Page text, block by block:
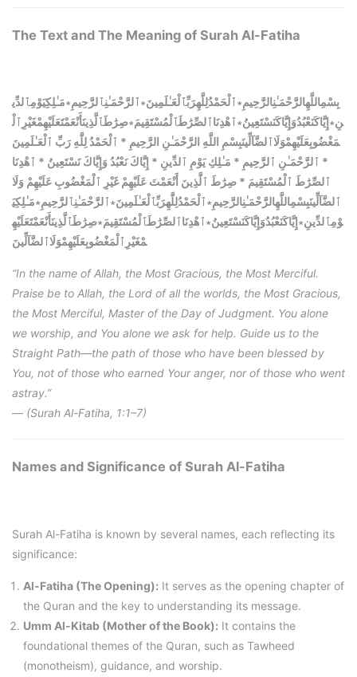
The Text and The Meaning of Surah Al-Fatiha
بِسْمِاللَّهِالرَّحْمَـٰنِالرَّحِيمِ∗ٱلْحَمْدُلِلَّهِرَبِّٱلْعَـٰلَمِينَ∗ٱلرَّحْمَـٰنِٱلرَّحِيمِ∗مَـٰلِكِيَوْمِٱلدِّي
نِ∗إِيَّاكَنَعْبُدُوَإِيَّاكَنَسْتَعِينُ∗ٱهْدِنَاٱلصِّرَٰطَٱلْمُسْتَقِيمَ∗صِرَٰطَٱلَّذِينَأَنْعَمْتَعَلَيْهِمْغَيْرِٱلْ
مَغْضُوبِعَلَيْهِمْوَلَاٱلضَّآلِّينَبِسْمِ اللَّهِ الرَّحْمَـٰنِ الرَّحِيمِ * ٱلْحَمْدُ لِلَّهِ رَبِّ ٱلْعَـٰلَمِينَ
* ٱلرَّحْمَـٰنِ ٱلرَّحِيمِ * مَـٰلِكِ يَوْمِ ٱلدِّينِ * إِيَّاكَ نَعْبُدُ وَإِيَّاكَ نَسْتَعِينُ * ٱهْدِنَا
ٱلصِّرَٰطَ ٱلْمُسْتَقِيمَ * صِرَٰطَ ٱلَّذِينَ أَنْعَمْتَ عَلَيْهِمْ غَيْرِ ٱلْمَغْضُوبِ عَلَيْهِمْ وَلَا
ٱلضَّآلِّينَبِسْمِاللَّهِالرَّحْمَـٰنِالرَّحِيمِ∗ٱلْحَمْدُلِلَّهِرَبِّٱلْعَـٰلَمِينَ∗ٱلرَّحْمَـٰنِٱلرَّحِيمِ∗مَـٰلِكِيَ
وْمِٱلدِّينِ∗إِيَّاكَنَعْبُدُوَإِيَّاكَنَسْتَعِينُ∗ٱهْدِنَاٱلصِّرَٰطَٱلْمُسْتَقِيمَ∗صِرَٰطَٱلَّذِينَأَنْعَمْتَعَلَيْهِ
مْغَيْرِٱلْمَغْضُوبِعَلَيْهِمْوَلَاٱلضَّآلِّينَ
“In the name of Allah, the Most Gracious, the Most Merciful.
Praise be to Allah, the Lord of all the worlds, the Most Gracious,
the Most Merciful, Master of the Day of Judgment. You alone
we worship, and You alone we ask for help. Guide us to the
Straight Path—the path of those who have been blessed by
You, not of those who earned Your anger, nor of those who went
astray.”
— (Surah Al-Fatiha, 1:1–7)
Names and Significance of Surah Al-Fatiha
Surah Al-Fatiha is known by several names, each reflecting its
significance:
Al-Fatiha (The Opening): It serves as the opening chapter of
the Quran and the key to understanding its message.
Umm Al-Kitab (Mother of the Book): It contains the
foundational themes of the Quran, such as Tawheed
(monotheism), guidance, and worship.